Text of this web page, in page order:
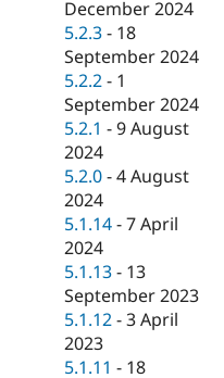
Healthcare
Drupal for
Drupal for
Themes
Recipes
Site
Security
Slack
Newsletters
Drupal
December 2024
5.2.3 - 18
September 2024
5.2.2 - 1
September 2024
5.2.1 -9 August
2024
5.2.0 -4 August
2024
5.1.14 -7 April
2024
5.1.13 - 13
September 2023
5.1.12 -3 April
2023
5.1.11 - 18